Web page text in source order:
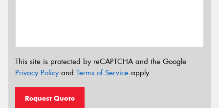
This site is protected by reCAPTCHA and the Google
Privacy Policyand Terms of Service apply.
Request Quote